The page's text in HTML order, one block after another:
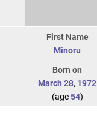
First Name
Minoru
Born on
March 28, 1972
(age54)